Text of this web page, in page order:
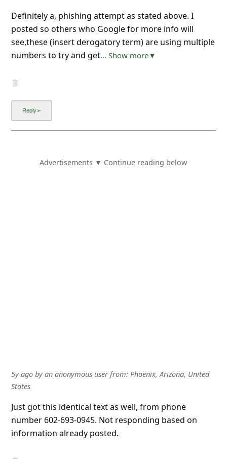
Definitely a, phishing attempt as stated above. I
posted so others who Google for more info will
see,these (insert derogatory term) are using multiple
numbers to try and get... Show more▼
Advertisements ▼ Continue reading below
5y agoby an anonymous userfrom: Phoenix, Arizona, United
States
Just got this identical text as well, from phone
number 602-693-0945. Not responding based on
information already posted.